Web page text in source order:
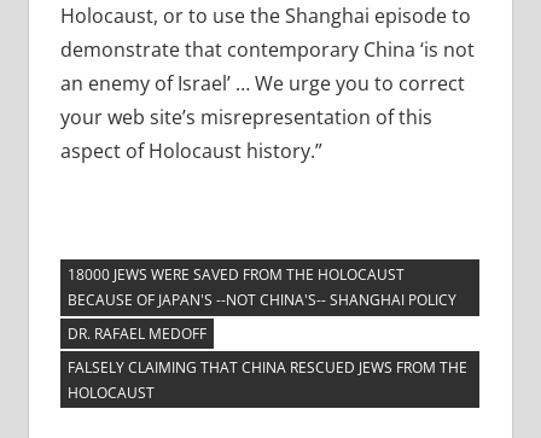
Holocaust, or to use the Shanghai episode to
demonstrate that contemporary China ‘is not
an enemy of Israel’ … We urge you to correct
your web site’s misrepresentation of this
aspect of Holocaust history.”
18000 JEWS WERE SAVED FROM THE HOLOCAUST
BECAUSE OF JAPAN'S --NOT CHINA'S-- SHANGHAI POLICY
DR. RAFAEL MEDOFF
FALSELY CLAIMING THAT CHINA RESCUED JEWS FROM THE
HOLOCAUST